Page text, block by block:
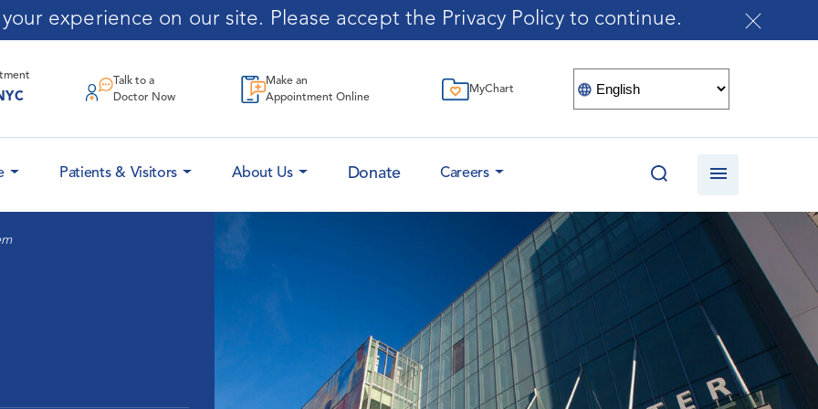
experience on our site. Please accept the Privacy Policy to continue.
Talk to a
Doctor Now
Make an
Appointment Online
MyChart
Patients & Visitors About Us Donate Careers